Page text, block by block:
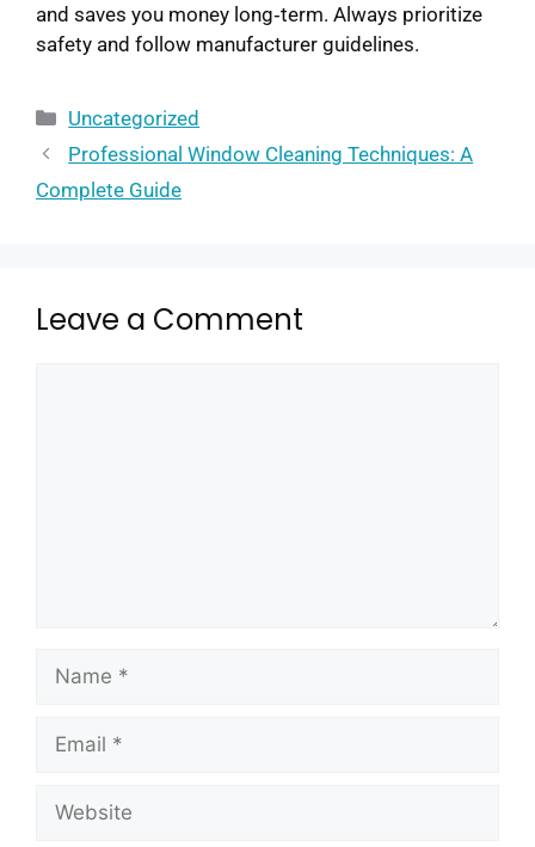
and saves you money long‑term. Always prioritize
safety and follow manufacturer guidelines.
Uncategorized
Professional Window Cleaning Techniques: A
Complete Guide
Leave a Comment